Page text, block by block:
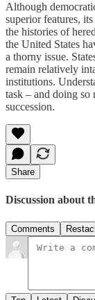
Although
superior features,
the histories of
the United States
a thorny issue.
remain relatively
institutions.
task – and doing so
succession.
Share
Discussion about
Comments